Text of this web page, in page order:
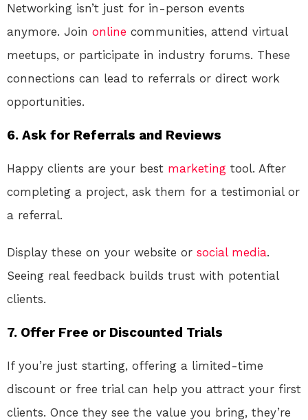
Networking isn’t just for in-person events
anymore. Join online communities, attend virtual
meetups, or participate in industry forums. These
connections can lead to referrals or direct work
opportunities.
6. Ask for Referrals and Reviews
Happy clients are your best marketing tool. After
completing a project, ask them for a testimonial or
a referral.
Display these on your website or social media.
Seeing real feedback builds trust with potential
clients.
7. Offer Free or Discounted Trials
If you’re just starting, offering a limited-time
discount or free trial can help you attract your first
clients. Once they see the value you bring, they’re